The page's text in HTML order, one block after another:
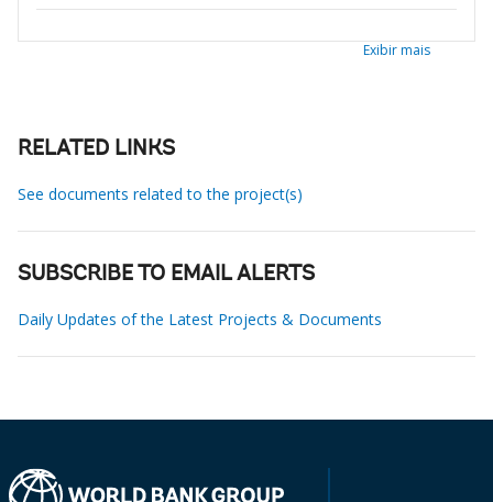
Exibir mais
RELATED LINKS
See documents related to the project(s)
SUBSCRIBE TO EMAIL ALERTS
Daily Updates of the Latest Projects & Documents